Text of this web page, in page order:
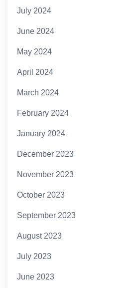
July 2024
June 2024
May 2024
April 2024
March 2024
February 2024
January 2024
December 2023
November 2023
October 2023
September 2023
August 2023
July 2023
June 2023